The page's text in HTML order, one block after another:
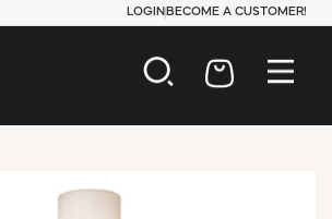
LOGIN BECOME A CUSTOMER!
ELECTRICAL